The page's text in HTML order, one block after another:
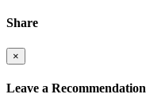
Share
×
Leave a Recommendation